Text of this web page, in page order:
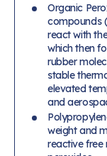
Organic
compounds
react with
which then
rubber
stable
elevated
and
weight and
reactive free